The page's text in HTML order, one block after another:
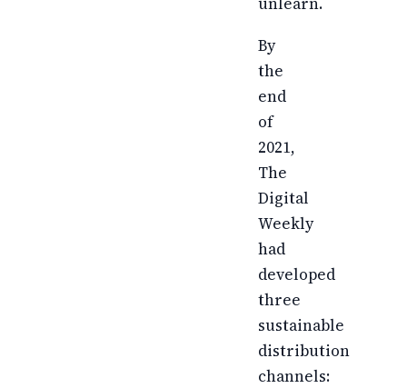
By
the
end
of
2021,
The
Digital
Weekly
had
developed
three
sustainable
distribution
channels: